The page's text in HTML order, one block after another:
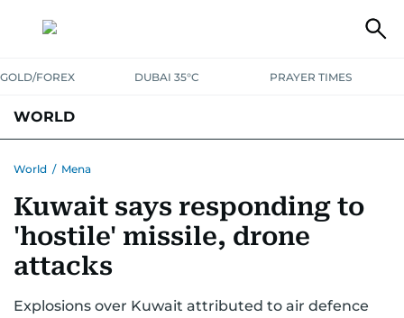
GOLD/FOREX DUBAI 35°C PRAYER TIMES
WORLD
AUSTRALIA-NEW ZEALANDCORRECTIONS
World / Mena
Kuwait says responding to
'hostile' missile, drone
attacks
Explosions over Kuwait attributed to air defence